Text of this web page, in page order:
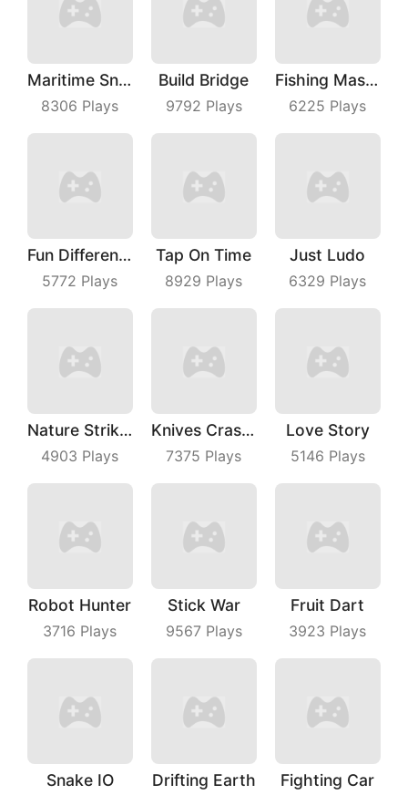
Maritime Sniper
8306 Plays
Build Bridge
9792 Plays
Fishing Master
6225 Plays
Fun Difference
5772 Plays
Tap On Time
8929 Plays
Just Ludo
6329 Plays
Nature Strikes Back
4903 Plays
Knives Crash IO
7375 Plays
Love Story
5146 Plays
Robot Hunter
3716 Plays
Stick War
9567Plays
Fruit Dart
3923 Plays
Snake IO Drifting Earth Fighting Car